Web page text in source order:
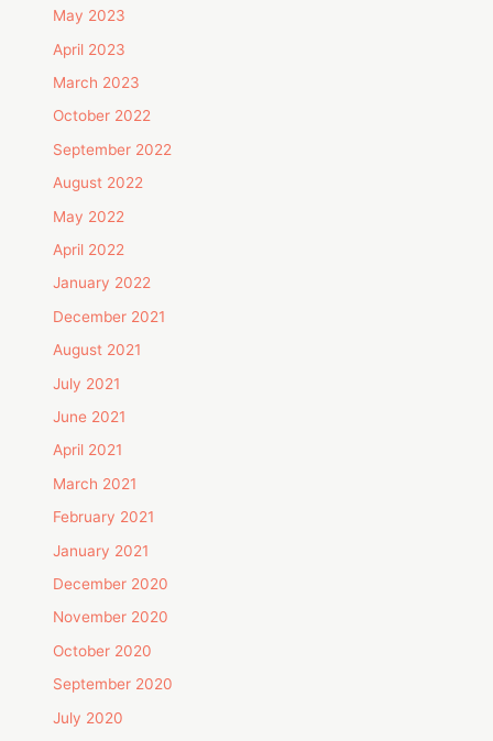
May 2023
April 2023
March 2023
October 2022
September 2022
August 2022
May 2022
April 2022
January 2022
December 2021
August 2021
July 2021
June 2021
April 2021
March 2021
February 2021
January 2021
December 2020
November 2020
October 2020
September 2020
July 2020